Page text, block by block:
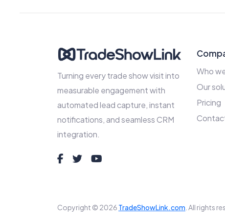
Turning every trade show visit into
measurable engagement with
automated lead capture, instant
notifications, and seamless CRM
integration.
Who
Our
Pricing
Copyright © 2026 TradeShowLink.com . All rights